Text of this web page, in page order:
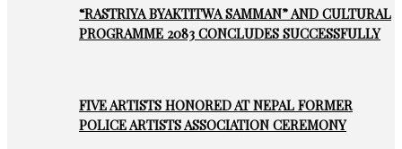
“RASTRIYA BYAKTITWA SAMMAN” AND CULTURAL
PROGRAMME 2083 CONCLUDES SUCCESSFULLY
FIVE ARTISTS HONORED AT NEPAL FORMER
POLICE ARTISTS ASSOCIATION CEREMONY